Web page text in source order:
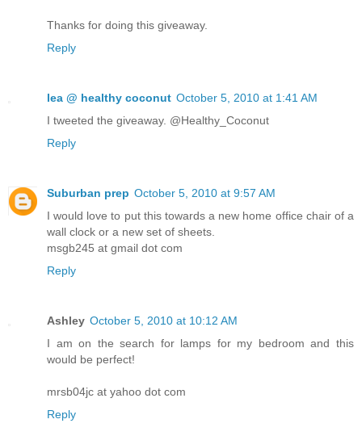
Thanks for doing this giveaway.
Reply
lea @ healthy coconut October 5, 2010 at 1:41 AM
I tweeted the giveaway. @Healthy_Coconut
Reply
Suburban prep October 5, 2010 at 9:57 AM
I would love to put this towards a new home office chair of a
wall clock or a new set of sheets.
msgb245 at gmail dot com
Reply
Ashley October 5, 2010 at 10:12 AM
I am on the search for lamps for my bedroom and this
would be perfect!
mrsb04jc at yahoo dot com
Reply